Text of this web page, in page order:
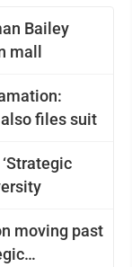
Bailey
mall
files suit
moving past